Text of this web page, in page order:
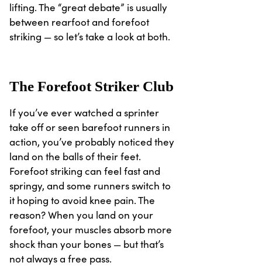
lifting. The “great debate” is usually
between rearfoot and forefoot
striking — so let’s take a look at both.
The Forefoot Striker Club
If you’ve ever watched a sprinter
take off or seen barefoot runners in
action, you’ve probably noticed they
land on the balls of their feet.
Forefoot striking can feel fast and
springy, and some runners switch to
it hoping to avoid knee pain. The
reason? When you land on your
forefoot, your muscles absorb more
shock than your bones — but that’s
not always a free pass.